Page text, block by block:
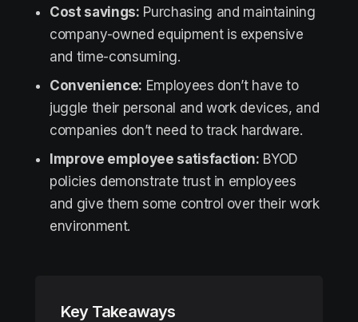
Cost savings: Purchasing and maintaining
company-owned equipment is expensive
and time-consuming.
Convenience: Employees don’t have to
juggle their personal and work devices, and
companies don’t need to track hardware.
Improve employee satisfaction: BYOD
policies demonstrate trust in employees
and give them some control over their work
environment.
Key Takeaways